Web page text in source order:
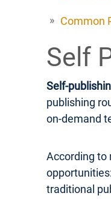
Common
Self
Self-
publishing
on-demand
According to
traditional